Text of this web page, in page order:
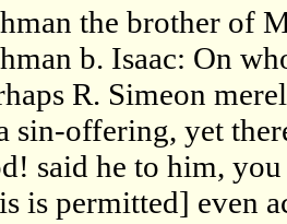
the brother of
b. Isaac: On
R. Simeon
sin-offering, yet
said he to him,
is permitted] even